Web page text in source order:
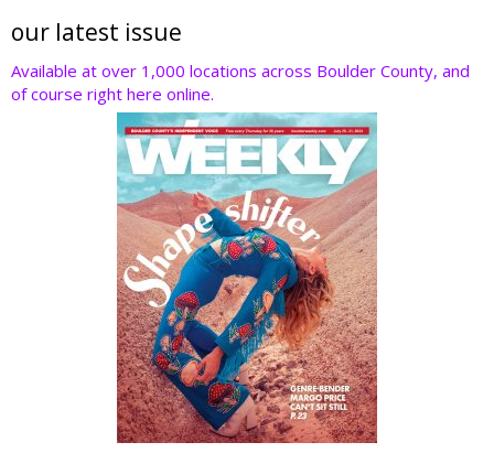
our latest issue
Available at over 1,000 locations across Boulder County, and
of course right here online.